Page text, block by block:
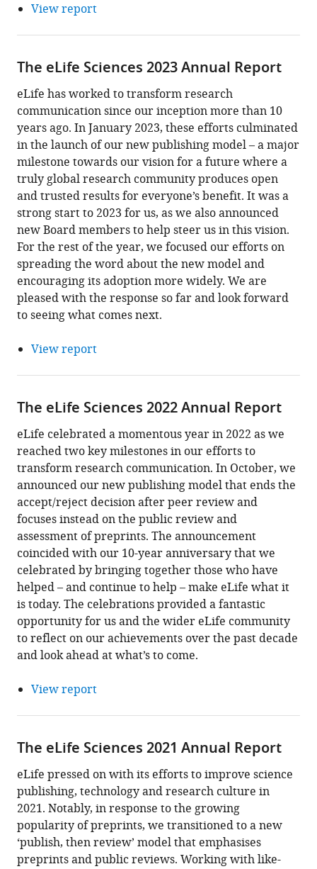
View report
The eLife Sciences 2023 Annual Report
eLife has worked to transform research
communication since our inception more than 10
years ago. In January 2023, these efforts culminated
in the launch of our new publishing model – a major
milestone towards our vision for a future where a
truly global research community produces open
and trusted results for everyone’s benefit. It was a
strong start to 2023 for us, as we also announced
new Board members to help steer us in this vision.
For the rest of the year, we focused our efforts on
spreading the word about the new model and
encouraging its adoption more widely. We are
pleased with the response so far and look forward
to seeing what comes next.
View report
The eLife Sciences 2022 Annual Report
eLife celebrated a momentous year in 2022 as we
reached two key milestones in our efforts to
transform research communication. In October, we
announced our new publishing model that ends the
accept/reject decision after peer review and
focuses instead on the public review and
assessment of preprints. The announcement
coincided with our 10-year anniversary that we
celebrated by bringing together those who have
helped – and continue to help – make eLife what it
is today. The celebrations provided a fantastic
opportunity for us and the wider eLife community
to reflect on our achievements over the past decade
and look ahead at what’s to come.
View report
The eLife Sciences 2021 Annual Report
eLife pressed on with its efforts to improve science
publishing, technology and research culture in
2021. Notably, in response to the growing
popularity of preprints, we transitioned to a new
‘publish, then review’ model that emphasises
preprints and public reviews. Working with like-